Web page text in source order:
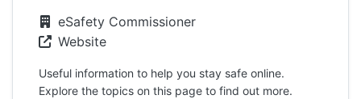
eSafety Commissioner
Website
Useful information to help you stay safe online.
Explore the topics on this page to find out more.